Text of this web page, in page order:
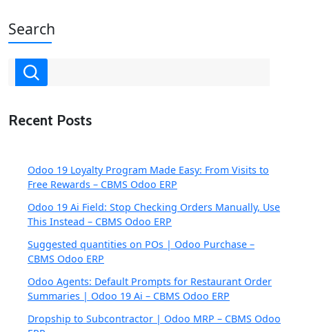
Search
Recent Posts
Odoo 19 Loyalty Program Made Easy: From Visits to
Free Rewards – CBMS Odoo ERP
Odoo 19 Ai Field: Stop Checking Orders Manually, Use
This Instead – CBMS Odoo ERP
Suggested quantities on POs | Odoo Purchase –
CBMS Odoo ERP
Odoo Agents: Default Prompts for Restaurant Order
Summaries | Odoo 19 Ai – CBMS Odoo ERP
Dropship to Subcontractor | Odoo MRP – CBMS Odoo